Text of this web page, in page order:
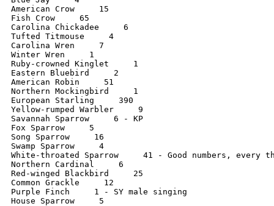
American Crow     15
Fish Crow     65
Carolina Chickadee     6
Tufted Titmouse     4
Carolina Wren     7
Winter Wren     1
Ruby-crowned Kinglet     1
Eastern Bluebird     2
American Robin     51
Northern Mockingbird     1
European Starling     390
Yellow-rumped Warbler     9
Savannah Sparrow     6 - KP
Fox Sparrow     5
Song Sparrow     16
Swamp Sparrow     4
White-throated Sparrow     41 - Good numbers, every
Northern Cardinal     6
Red-winged Blackbird     25
Common Grackle     12
Purple Finch     1 - SY male singing
House Sparrow     5